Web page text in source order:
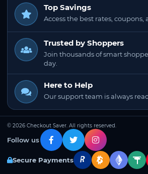
Top Savings
Access the best rates, coupons,
Trusted by Shoppers
Join thousands of smart
day.
Here to Help
Our support team is always
© 2026 Checkout Saver. All rights reserved.
Follow us
Secure Payments